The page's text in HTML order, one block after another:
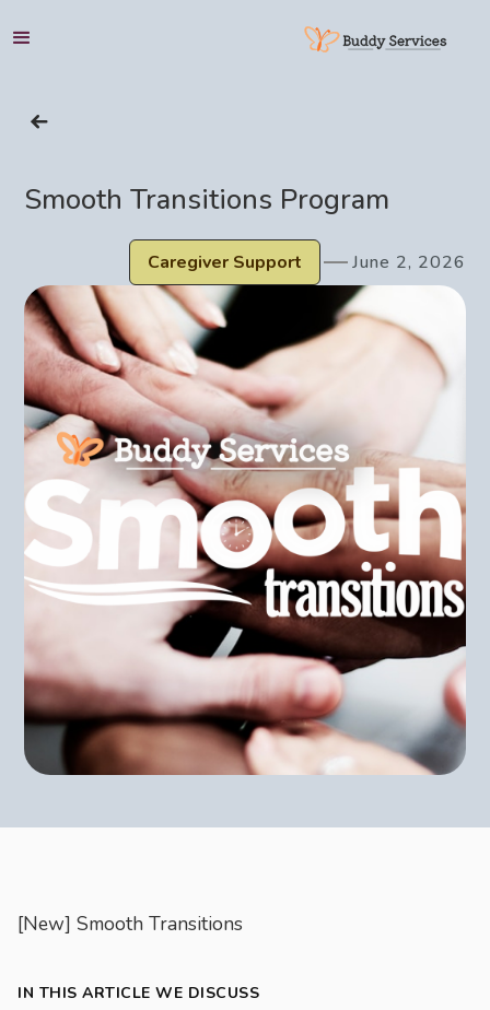
HOME
SERVICES
SUPPORT
ABOUT
BLOG
CONTACT
Join us on social media for the latest updates and exciting
Book Appointment
Smooth Transitions Program
Caregiver Support June 2, 2026
[New] Smooth Transitions
IN THIS ARTICLE WE DISCUSS